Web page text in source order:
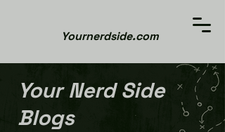
Yournerdside.com
Your Nerd Side
Blogs